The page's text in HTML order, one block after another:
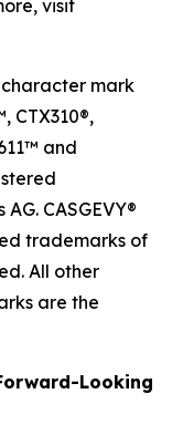
visit
character mark
CTX310®,
and
CASGEVY®
trademarks of
All other
are the
Looking